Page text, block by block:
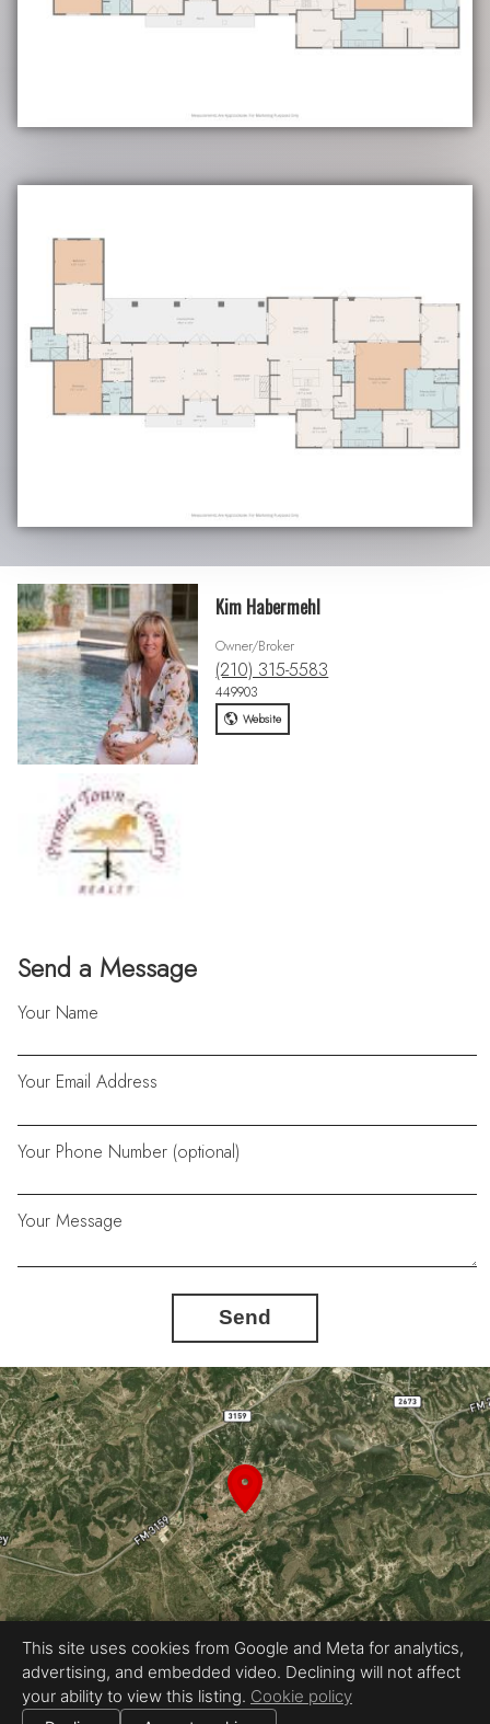
Send a Message
Your Name
Your Email Address
Your Phone Number (optional)
Your Message
Send
Kim Habermehl
Owner/Broker
(210) 315-5583
449903
Website
Equal Housing Opportunity
Proudly created by Stavo Real Estate Photography LLC
This site uses cookies from Google and Meta for analytics,
advertising, and embedded video. Declining will not affect
your ability to view this listing. Cookie policy